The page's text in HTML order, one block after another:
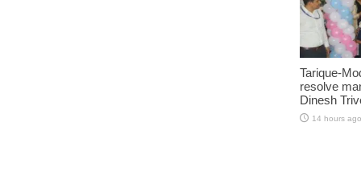
Tarique-
resolve
Dinesh
14 hours ago